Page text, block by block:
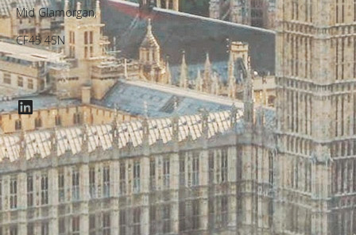
Mid Glamorgan,
CF45 4SN
LinkedIn